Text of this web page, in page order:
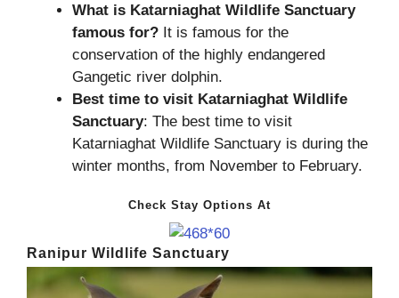
What is Katarniaghat Wildlife Sanctuary
famous for? It is famous for the
conservation of the highly endangered
Gangetic river dolphin.
Best time to visit Katarniaghat Wildlife
Sanctuary: The best time to visit
Katarniaghat Wildlife Sanctuary is during the
winter months, from November to February.
Check Stay Options At
Ranipur Wildlife Sanctuary